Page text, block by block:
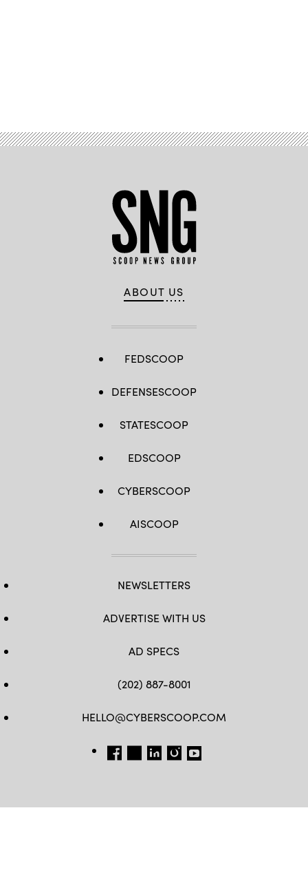
ABOUT US
FEDSCOOP
DEFENSESCOOP
STATESCOOP
EDSCOOP
CYBERSCOOP
AISCOOP
NEWSLETTERS
ADVERTISE WITH US
AD SPECS
(202) 887-8001
HELLO@CYBERSCOOP.COM
FB TW LINKEDIN
IG YT